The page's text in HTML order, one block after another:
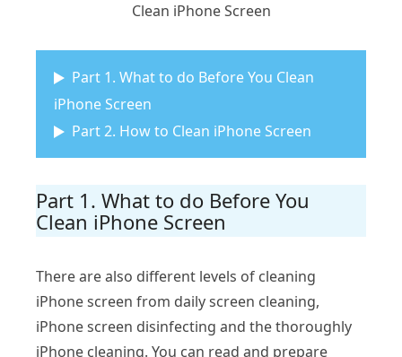
Clean iPhone Screen
Part 1. What to do Before You Clean
iPhone Screen
Part 2. How to Clean iPhone Screen
Part 1. What to do Before You
Clean iPhone Screen
There are also different levels of cleaning
iPhone screen from daily screen cleaning,
iPhone screen disinfecting and the thoroughly
iPhone cleaning. You can read and prepare